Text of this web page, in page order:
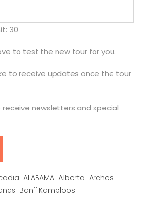
30
to test the new tour for you.
to receive updates once the tour
receive newsletters and special
ALABAMA Alberta Arches
Banff Kamploos